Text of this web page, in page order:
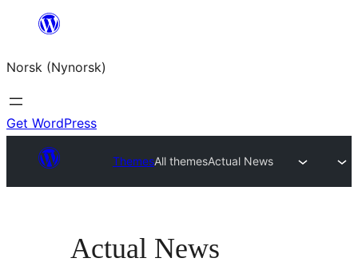
content
Norsk (Nynorsk)
Get WordPress
ThemesAll themesActual News
Actual News